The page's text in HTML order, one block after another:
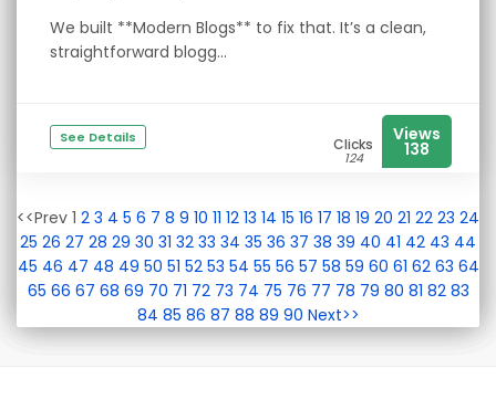
We built **Modern Blogs** to fix that. It’s a clean,
straightforward blogg...
See Details Clicks
124
Views
138
<<Prev 1 2 3 4 5 6 7 8 9 10 11 12 13 14 15 16 17 18 19 20 21 22 23 24
25 26 27 28 29 30 31 32 33 34 35 36 37 38 39 40 41 42 43 44
45 46 47 48 49 50 51 52 53 54 55 56 57 58 59 60 61 62 63 64
65 66 67 68 69 70 71 72 73 74 75 76 77 78 79 80 81 82 83
84 85 86 87 88 89 90 Next>>